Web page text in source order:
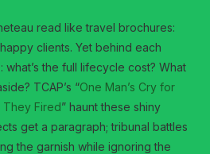
read like travel brochures:
clients. Yet behind each
what’s the full lifecycle cost? What
TCAP’s “One Man’s Cry for
They Fired” haunt these shiny
get a paragraph; tribunal battles
the garnish while ignoring the